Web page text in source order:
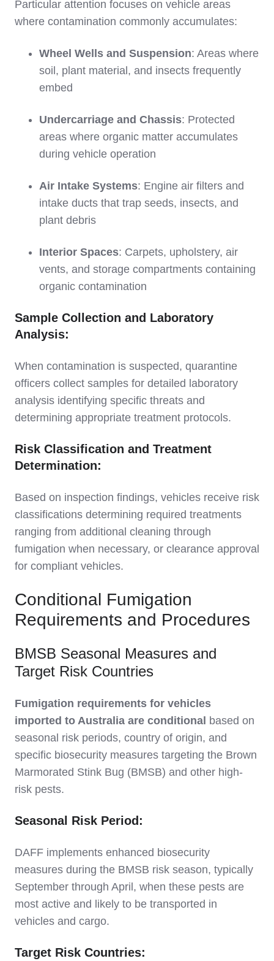
Particular attention focuses on vehicle areas
where contamination commonly accumulates:
Wheel Wells and Suspension: Areas where
soil, plant material, and insects frequently
embed
Undercarriage and Chassis: Protected
areas where organic matter accumulates
during vehicle operation
Air Intake Systems: Engine air filters and
intake ducts that trap seeds, insects, and
plant debris
Interior Spaces: Carpets, upholstery, air
vents, and storage compartments containing
organic contamination
Sample Collection and Laboratory
Analysis:
When contamination is suspected, quarantine
officers collect samples for detailed laboratory
analysis identifying specific threats and
determining appropriate treatment protocols.
Risk Classification and Treatment
Determination:
Based on inspection findings, vehicles receive risk
classifications determining required treatments
ranging from additional cleaning through
fumigation when necessary, or clearance approval
for compliant vehicles.
Conditional Fumigation
Requirements and Procedures
BMSB Seasonal Measures and
Target Risk Countries
Fumigation requirements for vehicles
imported to Australia are conditional based on
seasonal risk periods, country of origin, and
specific biosecurity measures targeting the Brown
Marmorated Stink Bug (BMSB) and other high-
risk pests.
Seasonal Risk Period:
DAFF implements enhanced biosecurity
measures during the BMSB risk season, typically
September through April, when these pests are
most active and likely to be transported in
vehicles and cargo.
Target Risk Countries: